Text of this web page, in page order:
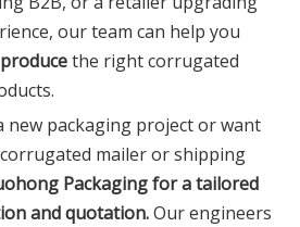
our team can help you
the right corrugated
new packaging project or want
mailer or shipping
Packaging for a tailored
and quotation.Our engineers